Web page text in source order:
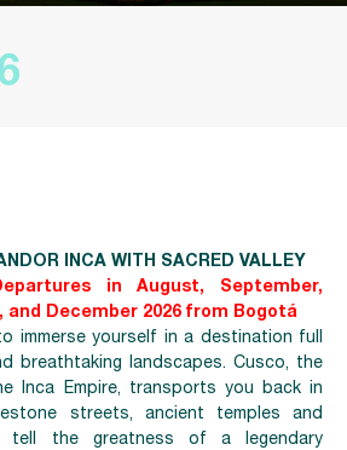
INCA WITH SACRED VALLEY
in August, September,
and December 2026 from Bogotá
immerse yourself in a destination full
breathtaking landscapes. Cusco, the
Inca Empire, transports you back in
streets, ancient temples and
tell the greatness of a legendary